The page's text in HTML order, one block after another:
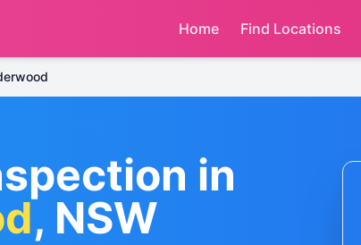
Home Find Locations
in
, NSW